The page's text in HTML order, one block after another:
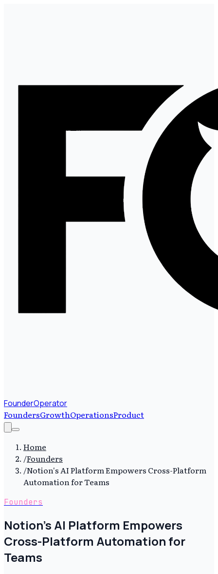
FounderOperator
FoundersGrowthOperationsProduct
Home
/Founders
/Notion's AI Platform Empowers Cross-Platform
Automation for Teams
Founders
Notion's AI Platform Empowers
Cross-Platform Automation for
Teams